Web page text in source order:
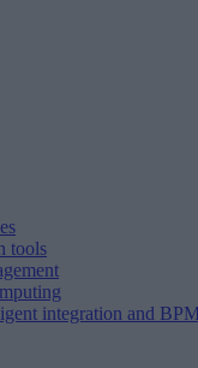
tools
integration and